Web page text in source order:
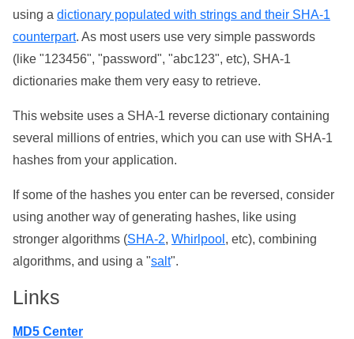
using a dictionary populated with strings and their SHA-1
counterpart. As most users use very simple passwords
(like "123456", "password", "abc123", etc), SHA-1
dictionaries make them very easy to retrieve.
This website uses a SHA-1 reverse dictionary containing
several millions of entries, which you can use with SHA-1
hashes from your application.
If some of the hashes you enter can be reversed, consider
using another way of generating hashes, like using
stronger algorithms (SHA-2, Whirlpool , etc), combining
algorithms, and using a "salt".
Links
MD5 Center